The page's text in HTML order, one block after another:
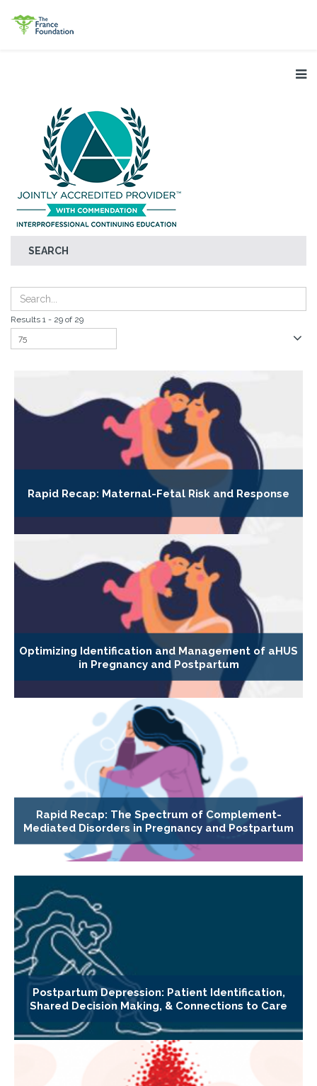
SEARCH
Results 1 - 29 of 29
Rapid Recap: Maternal-Fetal Risk and Response
Optimizing Identification and Management of aHUS
in Pregnancy and Postpartum
Rapid Recap: The Spectrum of Complement-
Mediated Disorders in Pregnancy and Postpartum
Postpartum Depression: Patient Identification,
Shared Decision Making, & Connections to Care